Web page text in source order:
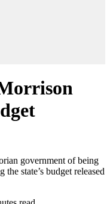
government of being
state’s budget released